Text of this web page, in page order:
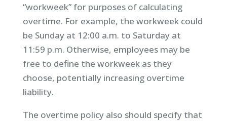
“workweek” for purposes of calculating
overtime. For example, the workweek could
be Sunday at 12:00 a.m. to Saturday at
11:59 p.m. Otherwise, employees may be
free to define the workweek as they
choose, potentially increasing overtime
liability.
The overtime policy also should specify that